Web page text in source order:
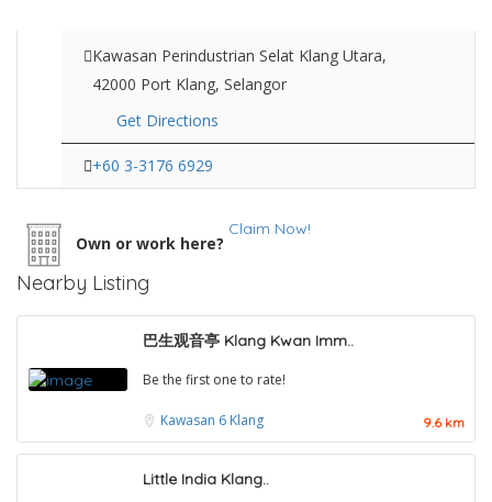
Kawasan Perindustrian Selat Klang Utara,
42000 Port Klang, Selangor
Get Directions
+60 3-3176 6929
Own or work here?
Claim Now!
Nearby Listing
巴生观音亭 Klang Kwan Imm..
Be the first one to rate!
Kawasan 6 Klang 9.6 km
Little India Klang..